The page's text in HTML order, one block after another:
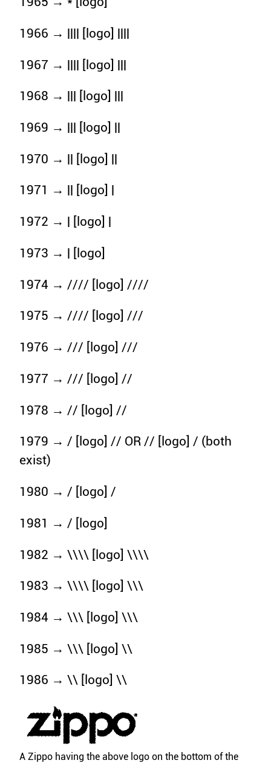
1966 → |||| [logo] ||||
1967 → |||| [logo] |||
1968 → ||| [logo] |||
1969 → ||| [logo] ||
1970 → || [logo] ||
1971 → || [logo] |
1972 → | [logo] |
1973 → | [logo]
1974 → //// [logo] ////
1975 → //// [logo] ///
1976 → /// [logo] ///
1977 → /// [logo] //
1978 → // [logo] //
1979 → / [logo] // OR // [logo] / (both
exist)
1980 → / [logo] /
1981 → / [logo]
1982 → \\\\ [logo] \\\\
1983 → \\\\ [logo] \\\
1984 → \\\ [logo] \\\
1985 → \\\ [logo] \\
1986 → \\ [logo] \\
A Zippo having the above logo on the bottom of the